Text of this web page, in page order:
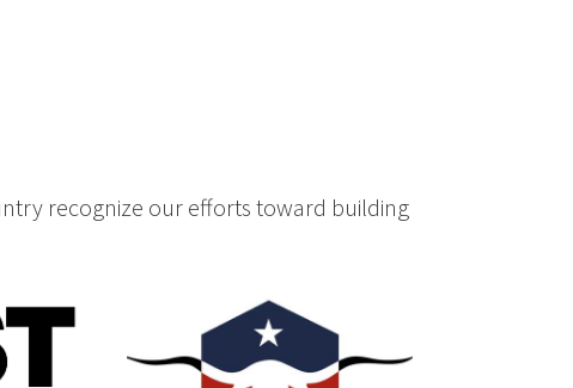
recognize our efforts toward building